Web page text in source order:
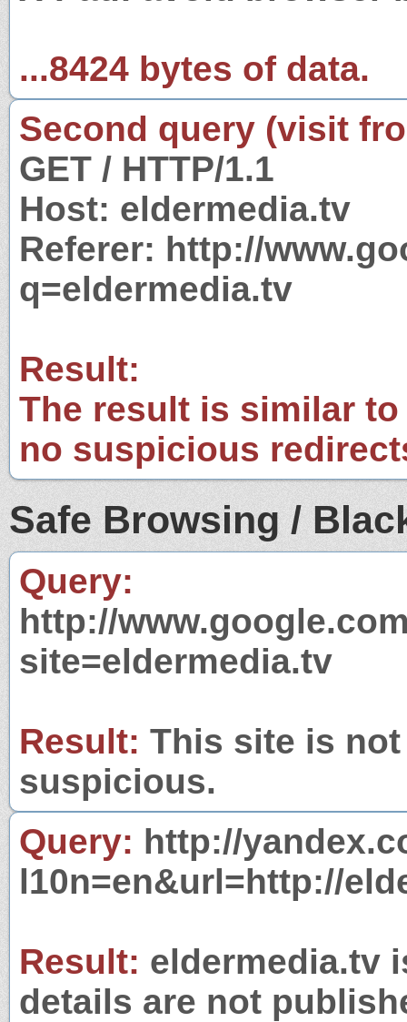
...8424 bytes of data.
Second query (visit
GET / HTTP/1.1
Host: eldermedia.tv
Referer: http://
q=eldermedia.tv
Result:
The result is similar
no suspicious
Safe Browsing /
Query:
http://
site=eldermedia.tv
Result: This site is
suspicious.
Query: http://
l10n=en&url=http://
Result: eldermedia.tv
details are not